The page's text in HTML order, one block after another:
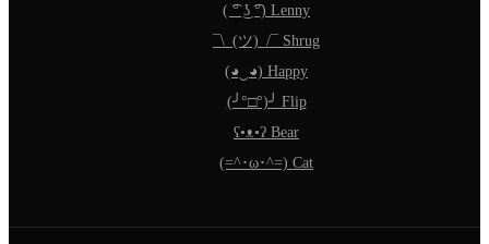
( ͡° ͜ʖ ͡°) Lenny
¯\_(ツ)_/¯ Shrug
(◕‿◕) Happy
(╯°□°)╯ Flip
ʕ•ᴥ•ʔ Bear
(=^･ω･^=) Cat